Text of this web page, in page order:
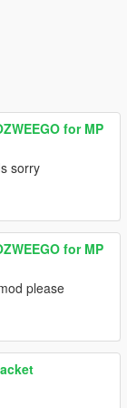
for MP
sorry
for MP
please